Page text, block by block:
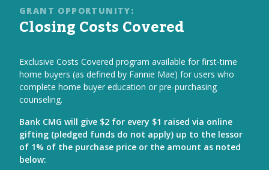
GRANT OPPORTUNITY:
Closing Costs Covered
Exclusive Costs Covered program available for first-time
home buyers (as defined by Fannie Mae) for users who
complete home buyer education or pre-purchasing
counseling.
Bank CMG will give $2 for every $1 raised via online
gifting (pledged funds do not apply) up to the lessor
of 1% of the purchase price or the amount as noted
below: